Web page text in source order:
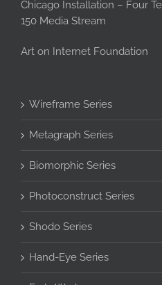
Chicago Installation – Four
150 Media Stream
Art on Internet Foundation
Wireframe Series
Metagraph Series
Biomorphic Series
Photoconstruct Series
Shodo Series
Hand-Eye Series